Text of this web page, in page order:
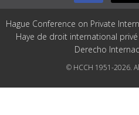
Hague Conference on Private
Haye de droit international
Derecho
© HCCH 1951-2026.